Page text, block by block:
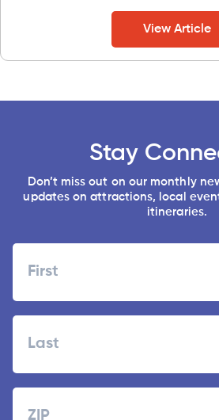
View Article
Stay
Don’t miss out on our monthly
updates on attractions, local
itineraries.